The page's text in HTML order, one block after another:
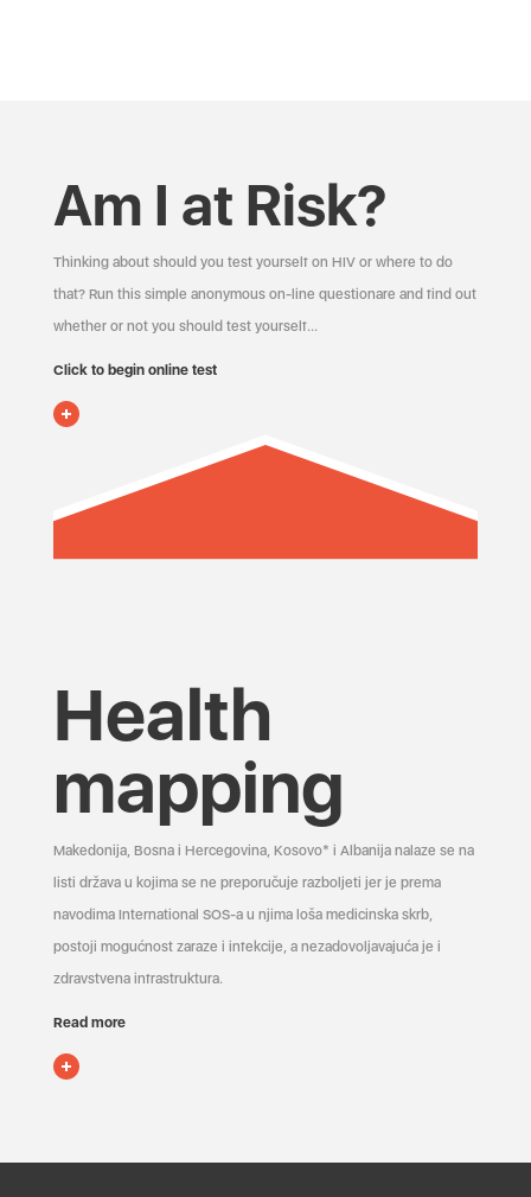
Am I at Risk?
Thinking about should you test yourself on HIV or where to do
that? Run this simple anonymous on-line questionare and find out
whether or not you should test yourself…
Click to begin online test
Health
mapping
Makedonija, Bosna i Hercegovina, Kosovo* i Albanija nalaze se na
listi država u kojima se ne preporučuje razboljeti jer je prema
navodima International SOS-a u njima loša medicinska skrb,
postoji mogućnost zaraze i infekcije, a nezadovoljavajuća je i
zdravstvena infrastruktura.
Read more